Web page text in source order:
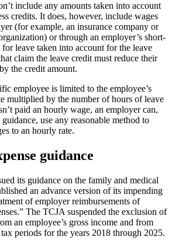
include any amounts taken into account
credits. It does, however, include wages
(for example, an insurance company or
or through an employer’s short-
leave taken into account for the leave
claim the leave credit must reduce their
the credit amount.
employee is limited to the employee’s
multiplied by the number of hours of leave
paid an hourly wage, an employer can,
use any reasonable method to
to an hourly rate.
guidance
its guidance on the family and medical
an advance version of its impending
of employer reimbursements of
The TCJA suspended the exclusion of
an employee’s gross income and from
periods for the years 2018 through 2025.